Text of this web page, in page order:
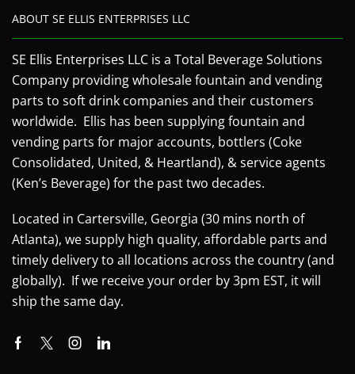
ABOUT SE ELLIS ENTERPRISES LLC
SE Ellis Enterprises LLC is a Total Beverage Solutions
Company providing wholesale fountain and vending
parts to soft drink companies and their customers
worldwide. Ellis has been supplying fountain and
vending parts for major accounts, bottlers (Coke
Consolidated, United, & Heartland), & service agents
(Ken’s Beverage) for the past two decades.
Located in Cartersville, Georgia (30 mins north of
Atlanta), we supply high quality, affordable parts and
timely delivery to all locations across the country (and
globally). If we receive your order by 3pm EST, it will
ship the same day.